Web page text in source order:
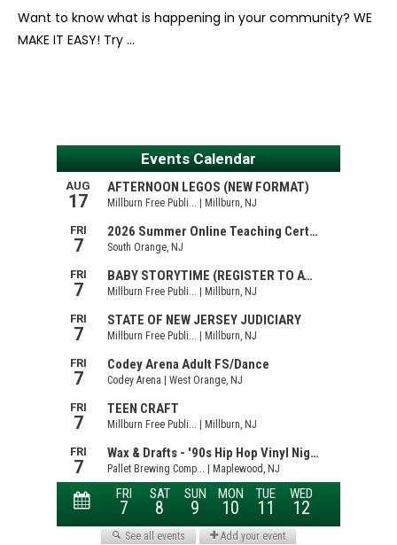
Want to know what is happening in your community? WE
MAKE IT EASY! Try …